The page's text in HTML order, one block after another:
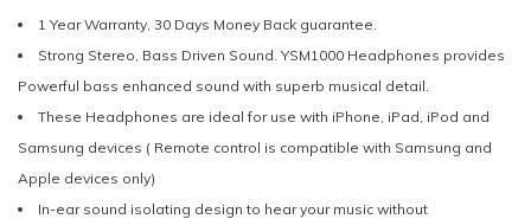
1 Year Warranty, 30 Days Money Back guarantee.
Strong Stereo, Bass Driven Sound. YSM1000 Headphones provides
Powerful bass enhanced sound with superb musical detail.
These Headphones are ideal for use with iPhone, iPad, iPod and
Samsung devices ( Remote control is compatible with Samsung and
Apple devices only)
In-ear sound isolating design to hear your music without